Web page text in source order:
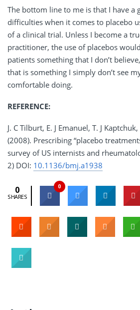
The bottom line to me is that I have a
difficulties when it comes to placebo
of a clinical trial. Unless I become a
practitioner, the use of placebos
patients something that I don’t
that is something I simply don’t see
comfortable doing.
REFERENCE:
J. C Tilburt, E. J Emanuel, T. J
(2008). Prescribing “placebo
survey of US internists and
2) DOI: 10.1136/bmj.a1938
0
SHARES
0